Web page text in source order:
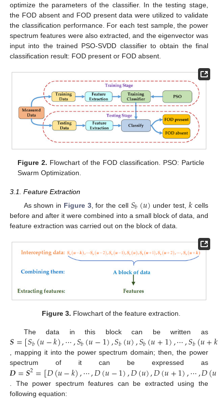
optimize the parameters of the classifier. In the testing stage,
the FOD absent and FOD present data were utilized to validate
the classification performance. For each test sample, the power
spectrum features were also extracted, and the eigenvector was
input into the trained PSO-SVDD classifier to obtain the final
classification result: FOD present or FOD absent.
Figure 2. Flowchart of the FOD classification. PSO: Particle
Swarm Optimization.
3.1. Feature Extraction
As shown in Figure 3, for the cell 𝑆𝑏(𝑢) under test, 𝑘 cells
before and after it were combined into a small block of data, and
feature extraction was carried out on the block of data.
Figure 3. Flowchart of the feature extraction.
The data in this block can be written as
𝑺=[𝑆𝑏(𝑢−𝑘),⋯,𝑆𝑏(𝑢−1),𝑆𝑏(𝑢),𝑆𝑏(𝑢+1),⋯,𝑆𝑏(𝑢+𝑘
, mapping it into the power spectrum domain; then, the power
spectrum of it can be expressed as
𝑫=𝑺2=[𝐷(𝑢−𝑘),⋯,𝐷(𝑢−1),𝐷(𝑢),𝐷(𝑢+1),⋯,𝐷(𝑢
. The power spectrum features can be extracted using the
following equation: